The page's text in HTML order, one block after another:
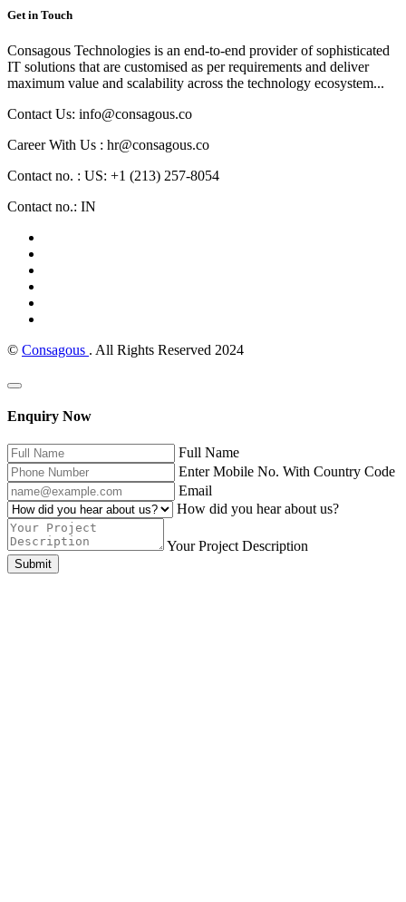
Get in Touch
Consagous Technologies is an end-to-end provider of sophisticated
IT solutions that are customised as per requirements and deliver
maximum value and scalability across the technology ecosystem...
Contact Us: info@consagous.co
Career With Us : hr@consagous.co
Contact no. : US: +1 (213) 257-8054
Contact no.: IN
© Consagous . All Rights Reserved 2024
Enquiry Now
Full Name
Enter Mobile No. With Country Code
Email
How did you hear about us?
Your Project Description
Submit